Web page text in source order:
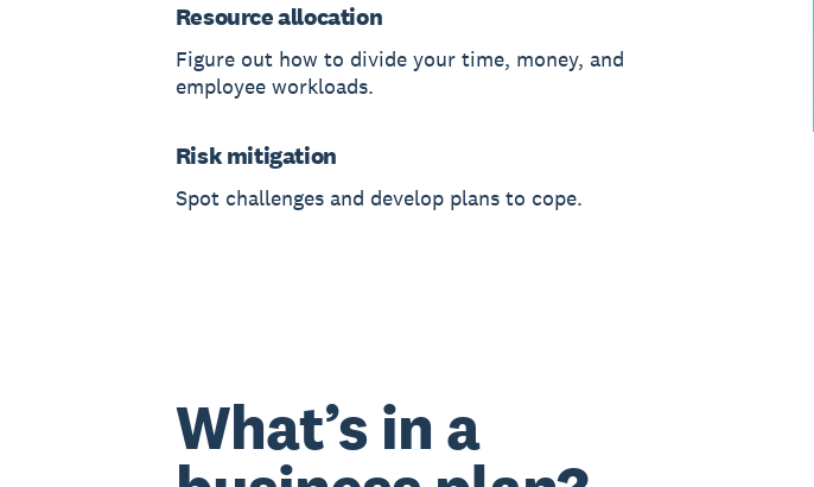
Resource allocation
Figure out how to divide your time, money, and
employee workloads.
Risk mitigation
Spot challenges and develop plans to cope.
What’s in a